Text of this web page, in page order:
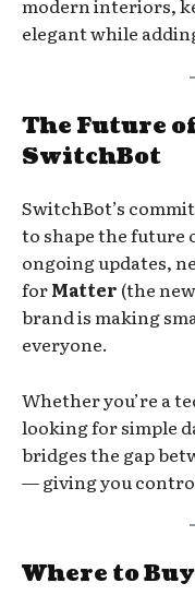
modern interiors,
elegant while
The Future
SwitchBot
SwitchBot’s
to shape the future
ongoing updates,
forMatter (the
brand is making
everyone.
Whether you’re a
looking for simple
bridges the gap
— giving you
Where to